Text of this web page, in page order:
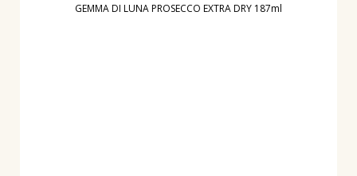
GEMMA DI LUNA PROSECCO EXTRA DRY 187ml